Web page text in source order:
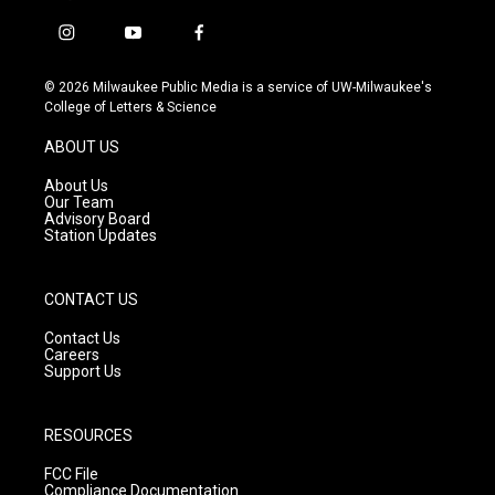
i
s
t
g
r
a
m
y
u
t
f
c
e
© 2026 Milwaukee Public Media is a service of UW-Milwaukee's
College of Letters & Science
ABOUT US
About Us
Our Team
Advisory Board
Station Updates
CONTACT US
Contact Us
Careers
Support Us
RESOURCES
FCC File
Compliance Documentation